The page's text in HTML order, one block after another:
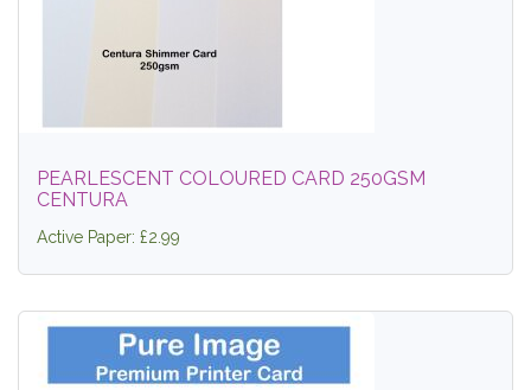
PEARLESCENT COLOURED CARD 250GSM
CENTURA
Active Paper: £2.99